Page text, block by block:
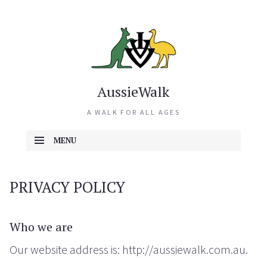
AussieWalk
A WALK FOR ALL AGES
MENU
PRIVACY POLICY
Who we are
Our website address is: http://aussiewalk.com.au.